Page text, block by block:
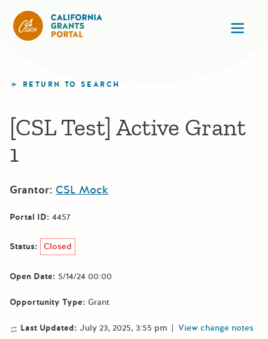
RETURN TO SEARCH
[CSL Test] Active Grant
1
Grantor: CSL Mock
Portal ID: 4457
Status: Closed
Open Date: 5/14/24 00:00
Opportunity Type: Grant
Last Updated: July 23, 2025, 3:55 pm | View change notes